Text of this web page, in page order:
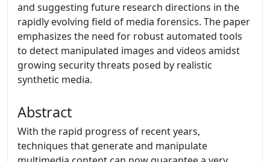
and suggesting future research directions in the
rapidly evolving field of media forensics. The paper
emphasizes the need for robust automated tools
to detect manipulated images and videos amidst
growing security threats posed by realistic
synthetic media.
Abstract
With the rapid progress of recent years,
techniques that generate and manipulate